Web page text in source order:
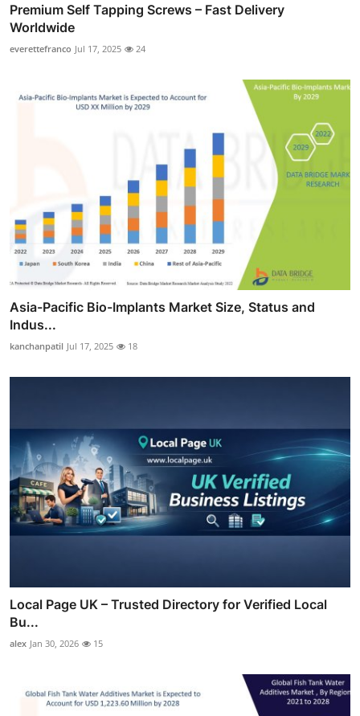
Premium Self Tapping Screws – Fast Delivery
Worldwide
everettefranco Jul 17, 2025 24
Asia-Pacific Bio-Implants Market Size, Status and
Indus...
kanchanpatil Jul 17, 2025 18
Local Page UK – Trusted Directory for Verified Local
Bu...
alex Jan 30, 2026 15